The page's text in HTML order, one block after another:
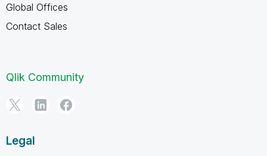
Global Offices
Contact Sales
Qlik Community
Legal